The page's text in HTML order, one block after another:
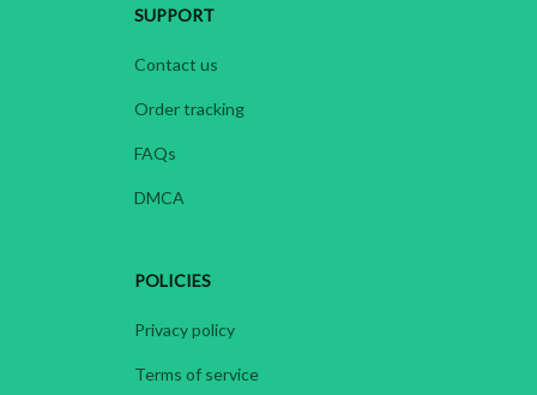
SUPPORT
Contact us
Order tracking
FAQs
DMCA
POLICIES
Privacy policy
Terms of service